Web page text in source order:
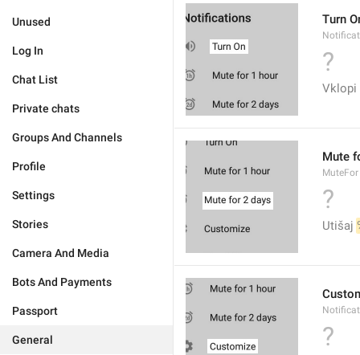
Unused
Log In
Chat List
Private chats
Groups And Channels
Profile
Settings
Stories
Camera And Media
Bots And Payments
Passport
General
Turn
?
Vklopi
Mute
MuteFor
?
Utišaj
?